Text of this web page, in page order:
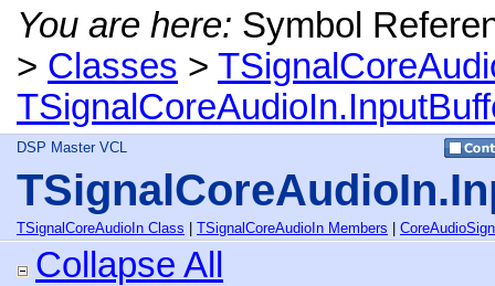
You are here: Symbol
> Classes >
DSP Master VCL
TSignalCoreAudioIn Class TSignalCoreAudioIn Members
Collapse All